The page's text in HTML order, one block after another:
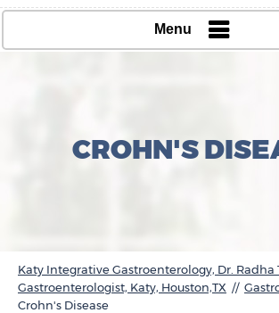
Menu
CROHN'S
Katy Integrative Gastroenterology, Dr. Radha
Gastroenterologist, Katy, Houston,TX //
Crohn's Disease